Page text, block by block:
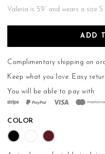
Valeria is 5’9’’ and wears a size S
ADD
Complimentary shipping on
Keep what you love. Easy
You will be able to pay with
COLOR